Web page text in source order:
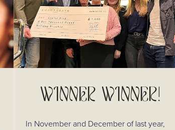
WINNER WINNER!
In November and December of last year,